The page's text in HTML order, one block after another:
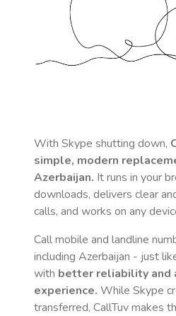
With Skype shutting down,
simple, modern
Azerbaijan. It runs in your
downloads, delivers clear
calls, and works on any
Call mobile and landline
including Azerbaijan - just
with better reliability and
experience. While Skype
transferred, CallTuv makes